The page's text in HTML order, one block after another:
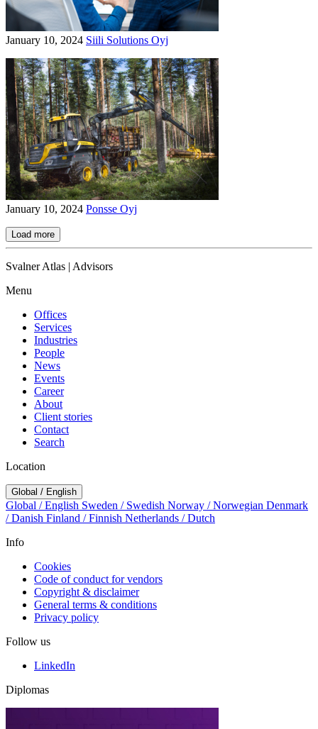
January 10, 2024 Siili Solutions Oyj
January 10, 2024 Ponsse Oyj
Load more
Svalner Atlas | Advisors
Menu
Offices
Services
Industries
People
News
Events
Career
About
Client stories
Contact
Search
Location
Global / English
Global / English Sweden / Swedish Norway / Norwegian Denmark
/ Danish Finland / Finnish Netherlands / Dutch
Info
Cookies
Code of conduct for vendors
Copyright & disclaimer
General terms & conditions
Privacy policy
Follow us
LinkedIn
Diplomas